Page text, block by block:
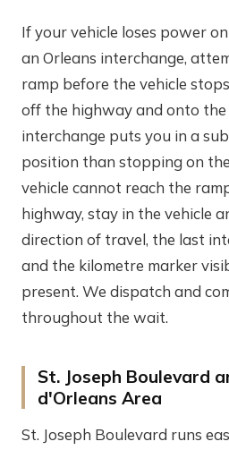
If your vehicle loses power
an Orleans interchange,
ramp before the vehicle
off the highway and onto
interchange puts you in a
position than stopping on
vehicle cannot reach the
highway, stay in the vehicle
direction of travel, the last
and the kilometre marker
present. We dispatch and
throughout the wait.
St. Joseph Boulevard
d'Orleans Area
St. Joseph Boulevard runs